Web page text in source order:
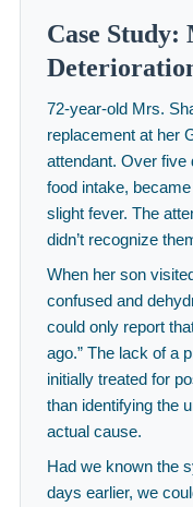
Case Study:
72-year-old Mrs.
replacement at her
attendant. Over five
food intake,
slight fever. The
didn’t recognize
When her son
confused and
could only report
ago.” The lack of a
initially treated for
than identifying the
actual cause.
Had we known the
days earlier, we